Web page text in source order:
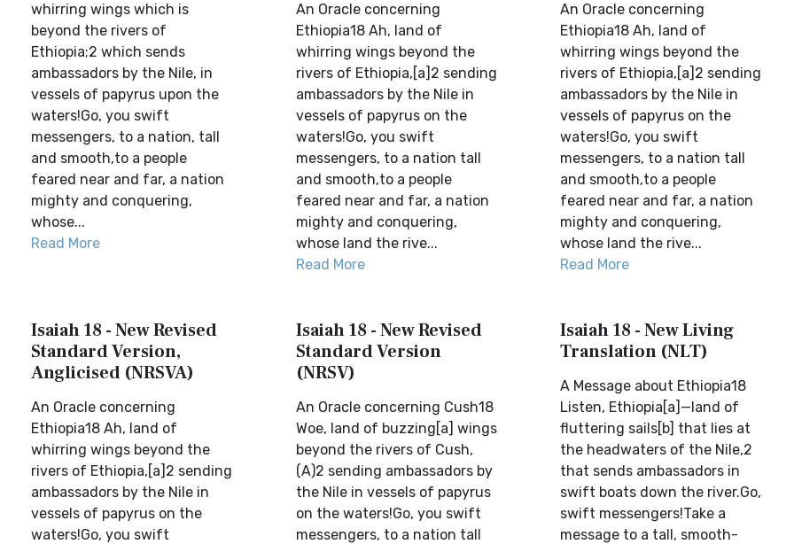
whirring wings which is
beyond the rivers of
Ethiopia;2 which sends
ambassadors by the Nile, in
vessels of papyrus upon the
waters!Go, you swift
messengers, to a nation, tall
and smooth,to a people
feared near and far, a nation
mighty and conquering,
whose...
Read More
An Oracle concerning
Ethiopia18 Ah, land of
whirring wings beyond the
rivers of Ethiopia,[a]2 sending
ambassadors by the Nile in
vessels of papyrus on the
waters!Go, you swift
messengers, to a nation tall
and smooth,to a people
feared near and far, a nation
mighty and conquering,
whose land the rive...
Read More
An Oracle concerning
Ethiopia18 Ah, land of
whirring wings beyond the
rivers of Ethiopia,[a]2 sending
ambassadors by the Nile in
vessels of papyrus on the
waters!Go, you swift
messengers, to a nation tall
and smooth,to a people
feared near and far, a nation
mighty and conquering,
whose land the rive...
Read More
Isaiah 18 - New Revised
Standard Version,
Anglicised (NRSVA)
An Oracle concerning
Ethiopia18 Ah, land of
whirring wings beyond the
rivers of Ethiopia,[a]2 sending
ambassadors by the Nile in
vessels of papyrus on the
waters!Go, you swift
Isaiah 18 - New Revised
Standard Version
(NRSV)
An Oracle concerning Cush18
Woe, land of buzzing[a] wings
beyond the rivers of Cush,
(A)2 sending ambassadors by
the Nile in vessels of papyrus
on the waters!Go, you swift
messengers, to a nation tall
Isaiah 18 - New Living
Translation (NLT)
A Message about Ethiopia18
Listen, Ethiopia[a]—land of
fluttering sails[b] that lies at
the headwaters of the Nile,2
that sends ambassadors in
swift boats down the river.Go,
swift messengers!Take a
message to a tall, smooth-